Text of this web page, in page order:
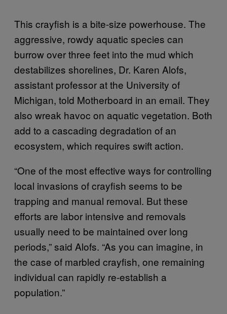
This crayfish is a bite-size powerhouse. The
aggressive, rowdy aquatic species can
burrow over three feet into the mud which
destabilizes shorelines, Dr. Karen Alofs,
assistant professor at the University of
Michigan, told Motherboard in an email. They
also wreak havoc on aquatic vegetation. Both
add to a cascading degradation of an
ecosystem, which requires swift action.
“One of the most effective ways for controlling
local invasions of crayfish seems to be
trapping and manual removal. But these
efforts are labor intensive and removals
usually need to be maintained over long
periods,” said Alofs. “As you can imagine, in
the case of marbled crayfish, one remaining
individual can rapidly re-establish a
population.”